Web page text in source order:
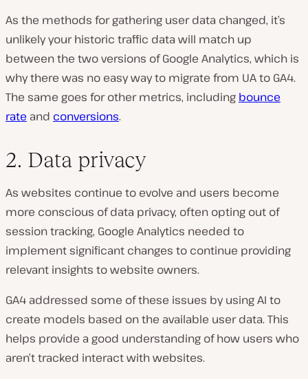
As the methods for gathering user data changed, it’s
unlikely your historic traffic data will match up
between the two versions of Google Analytics, which is
why there was no easy way to migrate from UA to GA4.
The same goes for other metrics, including bounce
rate and conversions.
2. Data privacy
As websites continue to evolve and users become
more conscious of data privacy, often opting out of
session tracking, Google Analytics needed to
implement significant changes to continue providing
relevant insights to website owners.
GA4 addressed some of these issues by using AI to
create models based on the available user data. This
helps provide a good understanding of how users who
aren’t tracked interact with websites.